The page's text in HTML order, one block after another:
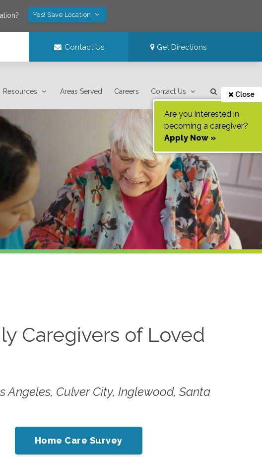
Yes! Save Location
Contact Us Get Directions
Resources Areas Served Careers Contact Us Close
Are you interested in
becoming a caregiver?
Apply Now »
Caregivers of Loved
Culver City, Inglewood, Santa
Home Care Survey